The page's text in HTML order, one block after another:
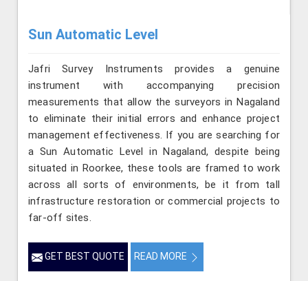
Sun Automatic Level
Jafri Survey Instruments provides a genuine
instrument with accompanying precision
measurements that allow the surveyors in Nagaland
to eliminate their initial errors and enhance project
management effectiveness. If you are searching for
a Sun Automatic Level in Nagaland, despite being
situated in Roorkee, these tools are framed to work
across all sorts of environments, be it from tall
infrastructure restoration or commercial projects to
far-off sites.
GET BEST QUOTE READ MORE